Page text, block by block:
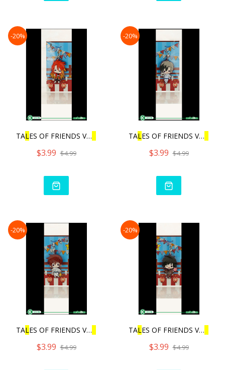
-20%
TALES OF FRIENDS VO
$3.99 $4.99
-20%
TALES OF FRIENDS VO
$3.99 $4.99
-20%
TALES OF FRIENDS VO
$3.99 $4.99
-20%
TALES OF FRIENDS VO
$3.99 $4.99